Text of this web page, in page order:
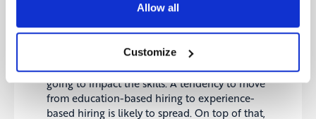
Allow all
Customize
skill sets. Moreover, in a more connected work
environment, developing knowledge on other
people’s domain will be critical. This poses a
challenge to companies to have a good
understanding of how digital transformation is
going to impact the skills. A tendency to move
from education-based hiring to experience-
based hiring is likely to spread. On top of that,